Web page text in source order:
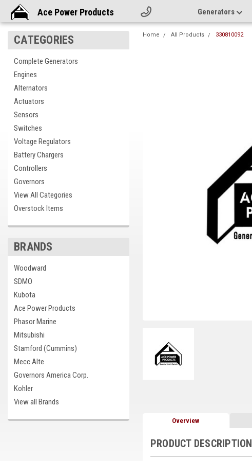
Ace Power Products Generators
CATEGORIES
Complete Generators
Engines
Alternators
Actuators
Sensors
Switches
Voltage Regulators
Battery Chargers
Controllers
Governors
View All Categories
Overstock Items
BRANDS
Woodward
SDMO
Kubota
Ace Power Products
Phasor Marine
Mitsubishi
Stamford (Cummins)
Mecc Alte
Governors America Corp.
Kohler
View all Brands
Home All Products 330810092
Overview
PRODUCT DESCRIPTION